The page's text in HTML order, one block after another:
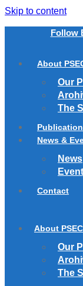
Skip to content
Follow
About
Our
The
News &
News
Contact
About PSEC
Our
The